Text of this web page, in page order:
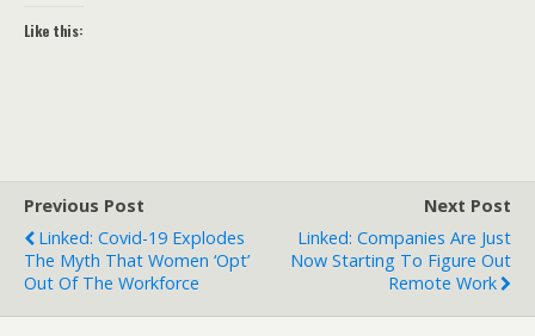
Like this:
Previous Post
Linked: Covid-19 Explodes
The Myth That Women ‘Opt’
Out Of The Workforce
Next Post
Linked: Companies Are Just
Now Starting To Figure Out
Remote Work